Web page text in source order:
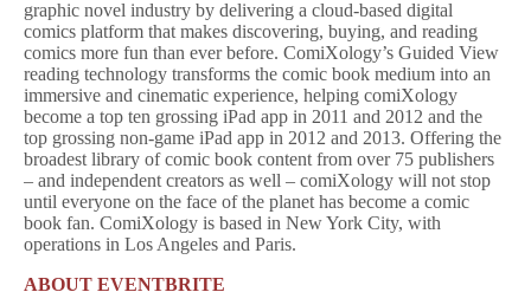
graphic novel industry by delivering a cloud-based digital
comics platform that makes discovering, buying, and reading
comics more fun than ever before. ComiXology’s Guided View
reading technology transforms the comic book medium into an
immersive and cinematic experience, helping comiXology
become a top ten grossing iPad app in 2011 and 2012 and the
top grossing non-game iPad app in 2012 and 2013. Offering the
broadest library of comic book content from over 75 publishers
– and independent creators as well – comiXology will not stop
until everyone on the face of the planet has become a comic
book fan. ComiXology is based in New York City, with
operations in Los Angeles and Paris.
ABOUT EVENTBRITE